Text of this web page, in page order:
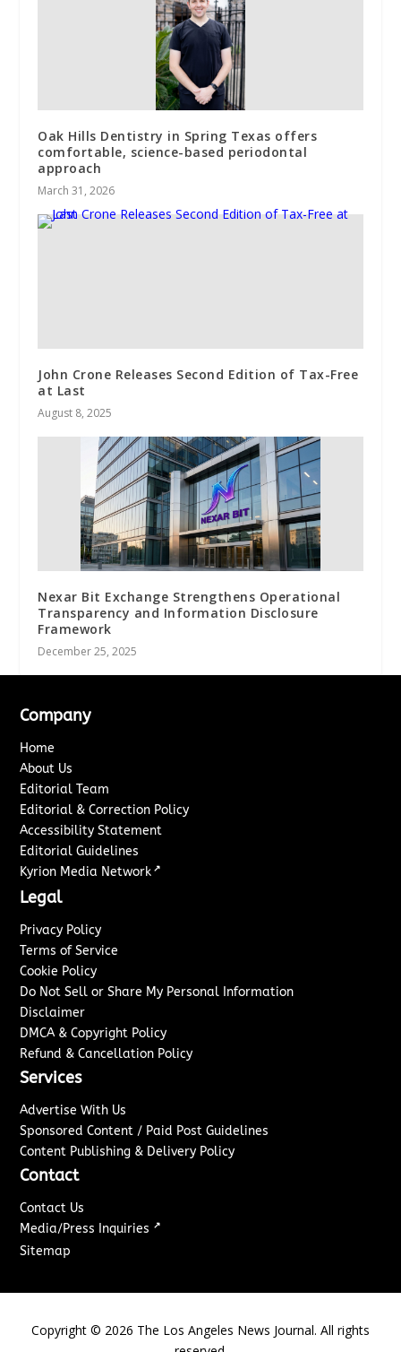
Oak Hills Dentistry in Spring Texas offers
comfortable, science-based periodontal
approach
March 31, 2026
John Crone Releases Second Edition of Tax-Free
at Last
August 8, 2025
Nexar Bit Exchange Strengthens Operational
Transparency and Information Disclosure
Framework
December 25, 2025
Company
Home
About Us
Editorial Team
Editorial & Correction Policy
Accessibility Statement
Editorial Guidelines
Kyrion Media Network ↗
Legal
Privacy Policy
Terms of Service
Cookie Policy
Do Not Sell or Share My Personal Information
Disclaimer
DMCA & Copyright Policy
Refund & Cancellation Policy
Services
Advertise With Us
Sponsored Content / Paid Post Guidelines
Content Publishing & Delivery Policy
Contact
Contact Us
Media/Press Inquiries ↗
Sitemap
Copyright © 2026 The Los Angeles News Journal. All rights